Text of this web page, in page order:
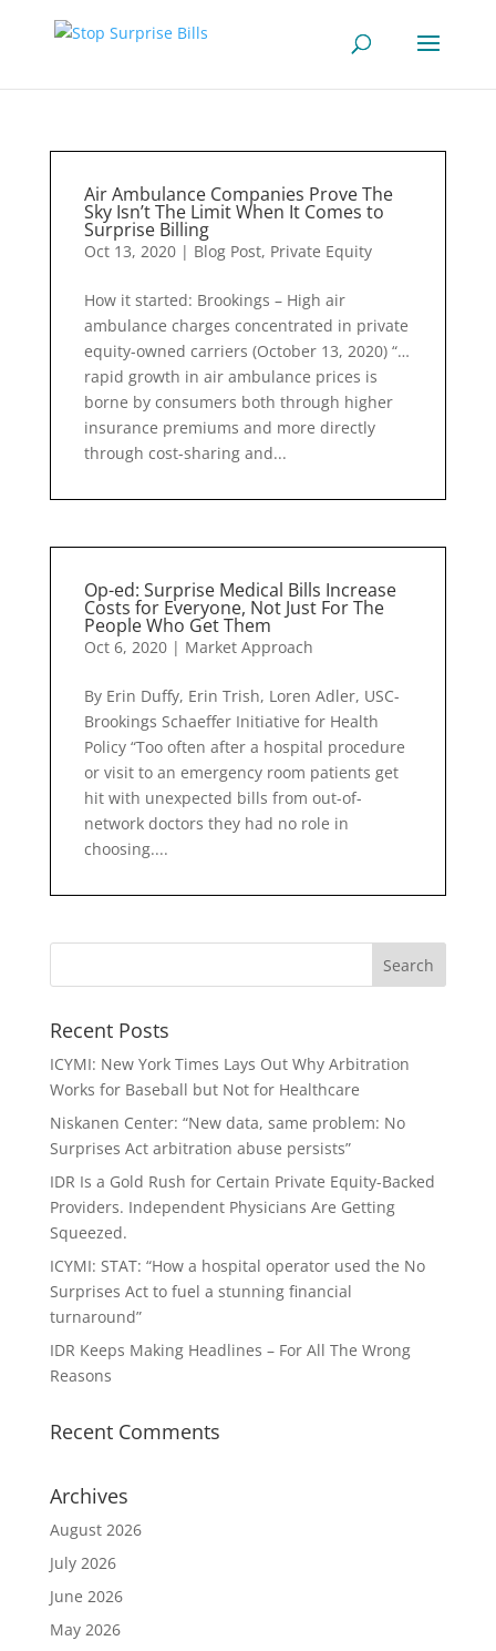
Air Ambulance Companies Prove The
Sky Isn’t The Limit When It Comes to
Surprise Billing
Oct 13, 2020| Blog Post, Private Equity
How it started: Brookings – High air
ambulance charges concentrated in private
equity-owned carriers (October 13, 2020) “…
rapid growth in air ambulance prices is
borne by consumers both through higher
insurance premiums and more directly
through cost-sharing and...
Op-ed: Surprise Medical Bills Increase
Costs for Everyone, Not Just For The
People Who Get Them
Oct 6, 2020| Market Approach
By Erin Duffy, Erin Trish, Loren Adler, USC-
Brookings Schaeffer Initiative for Health
Policy “Too often after a hospital procedure
or visit to an emergency room patients get
hit with unexpected bills from out-of-
network doctors they had no role in
choosing....
Recent Posts
ICYMI: New York Times Lays Out Why Arbitration
Works for Baseball but Not for Healthcare
Niskanen Center: “New data, same problem: No
Surprises Act arbitration abuse persists”
IDR Is a Gold Rush for Certain Private Equity-Backed
Providers. Independent Physicians Are Getting
Squeezed.
ICYMI: STAT: “How a hospital operator used the No
Surprises Act to fuel a stunning financial
turnaround”
IDR Keeps Making Headlines – For All The Wrong
Reasons
Recent Comments
Archives
August 2026
July 2026
June 2026
May 2026